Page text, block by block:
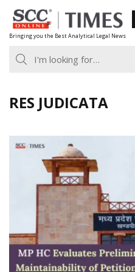
Skip
to
content
Bringing you the Best Analytical Legal News
RES JUDICATA